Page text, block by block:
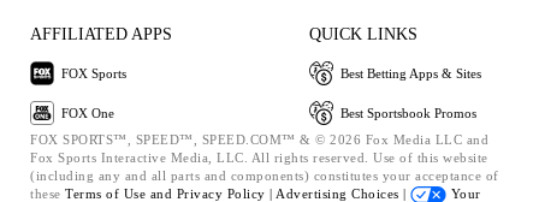
AFFILIATED APPS
FOX Sports
FOX One
QUICK LINKS
Best Betting Apps & Sites
Best Sportsbook Promos
FOX SPORTS™, SPEED™, SPEED.COM™ & © 2026 Fox Media LLC and
Fox Sports Interactive Media, LLC. All rights reserved. Use of this website
(including any and all parts and components) constitutes your acceptance of
these Terms of Use and Privacy Policy | Advertising Choices |
Your